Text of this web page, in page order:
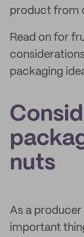
product from
Read on for
packaging
nuts
As a
important